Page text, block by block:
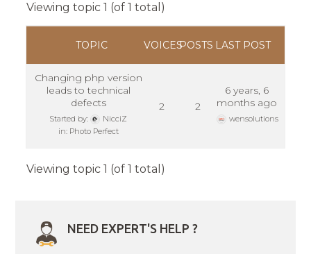
Viewing topic 1 (of 1 total)
TOPIC VOICESPOSTS LAST POST
Changing php version
leads to technical
defects
Started by:
NicciZ
in: Photo Perfect
2 2
6 years, 6
months ago
wensolutions
Viewing topic 1 (of 1 total)
NEED EXPERT'S HELP ?